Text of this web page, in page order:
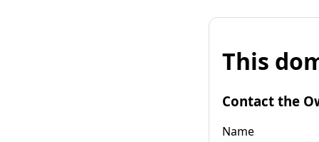
This
Contact the
Name